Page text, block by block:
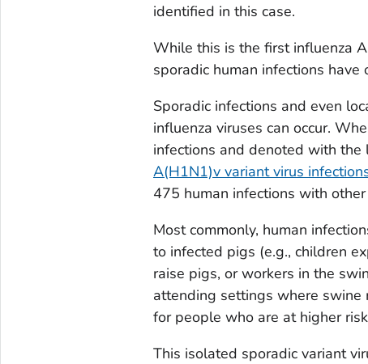
identified in this case.
While this is the first influenza
sporadic human infections have
Sporadic infections and even
influenza viruses can occur.
infections and denoted with the
A(H1N1)v variant virus
475 human infections with
Most commonly, human
to infected pigs (e.g., children
raise pigs, or workers in the
attending settings where swine
for people who are at higher
This isolated sporadic variant